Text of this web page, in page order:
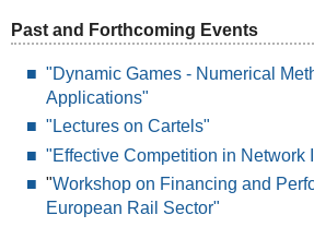
Past and Forthcoming Events
"Dynamic Games - Numerical
Applications"
"Lectures on Cartels"
"Effective Competition in Network
"Workshop on Financing and
European Rail Sector"